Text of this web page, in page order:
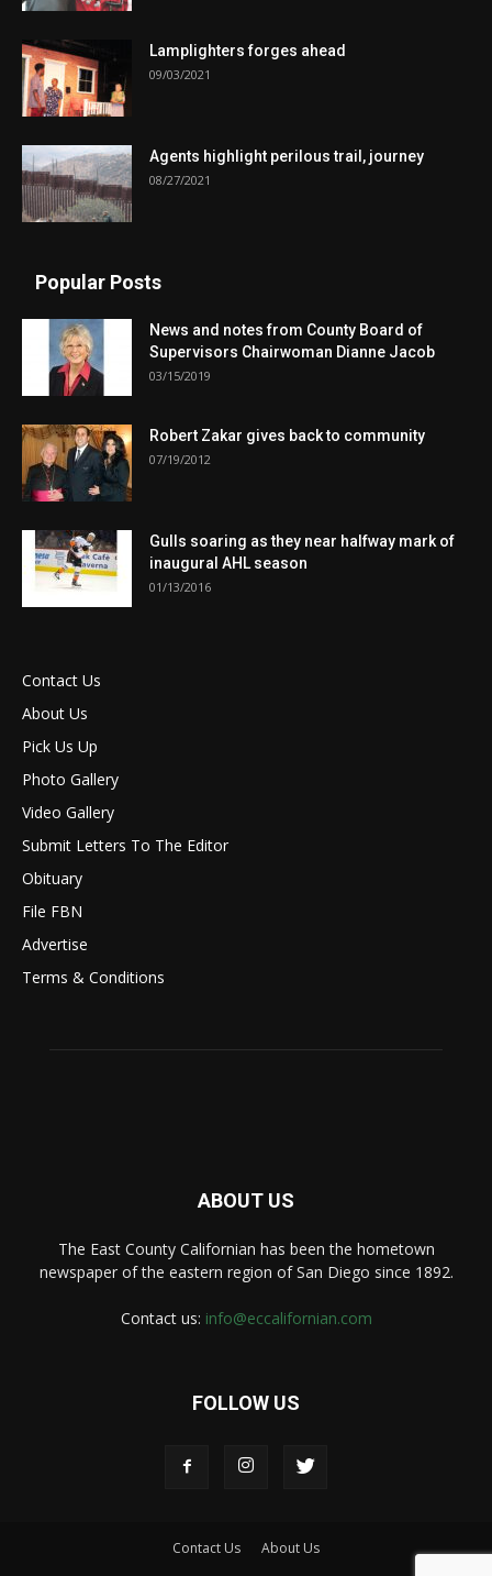
Lamplighters forges ahead
09/03/2021
Agents highlight perilous trail, journey
08/27/2021
Popular Posts
News and notes from County Board of
Supervisors Chairwoman Dianne Jacob
03/15/2019
Robert Zakar gives back to community
07/19/2012
Gulls soaring as they near halfway mark of
inaugural AHL season
01/13/2016
Contact Us
About Us
Pick Us Up
Photo Gallery
Video Gallery
Submit Letters To The Editor
Obituary
File FBN
Advertise
Terms & Conditions
ABOUT US
The East County Californian has been the hometown
newspaper of the eastern region of San Diego since 1892.
Contact us: info@eccalifornian.com
FOLLOW US
Contact Us About Us